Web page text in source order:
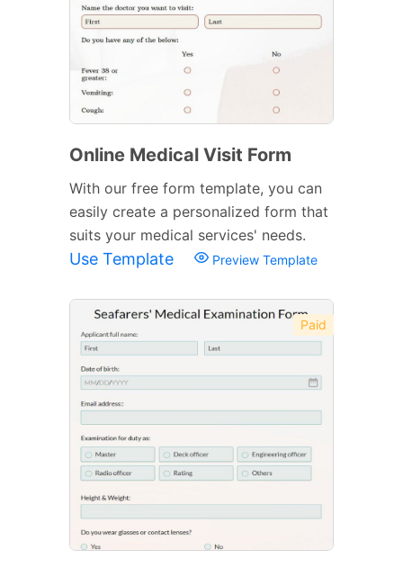
Online Medical Visit Form
With our free form template, you can
easily create a personalized form that
suits your medical services' needs.
Use Template Preview Template
Paid